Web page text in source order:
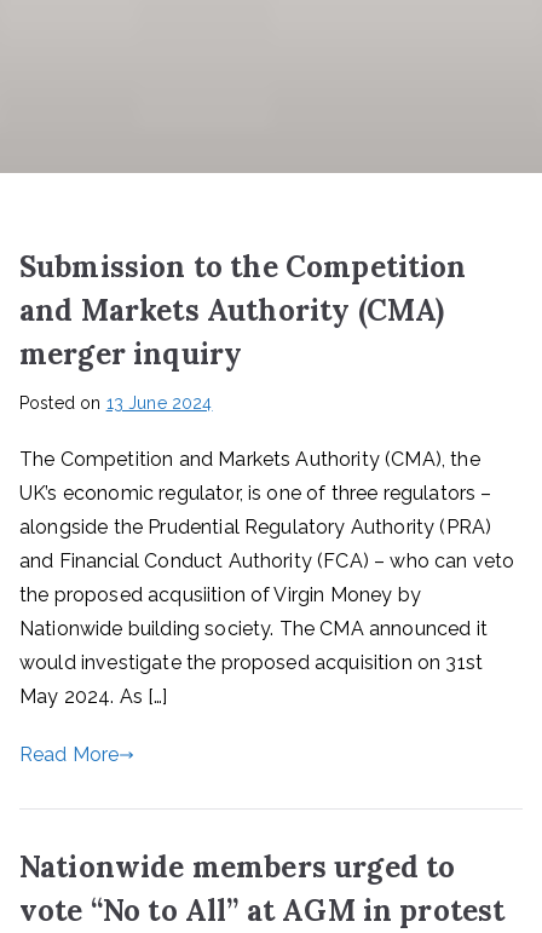
Submission to the Competition
and Markets Authority (CMA)
merger inquiry
Posted on 13 June 2024
The Competition and Markets Authority (CMA), the
UK’s economic regulator, is one of three regulators –
alongside the Prudential Regulatory Authority (PRA)
and Financial Conduct Authority (FCA) – who can veto
the proposed acqusiition of Virgin Money by
Nationwide building society. The CMA announced it
would investigate the proposed acquisition on 31st
May 2024. As […]
Read More
Nationwide members urged to
vote “No to All” at AGM in protest